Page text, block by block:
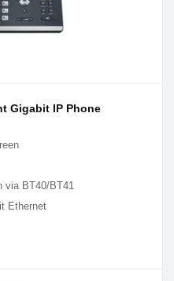
Gigabit IP Phone
via BT40/BT41
Ethernet